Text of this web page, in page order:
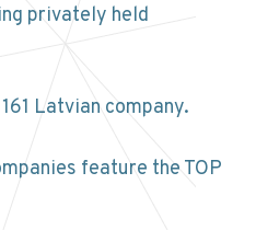
privately held
Latvian company.
feature the TOP